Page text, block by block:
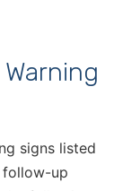
signs listed
follow-up